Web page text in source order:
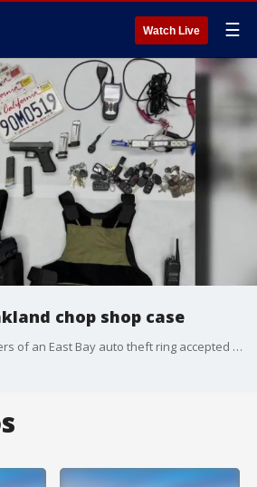
Watch Live ☰
chop shop case
Three suspected members of an East Bay auto theft ring accepted plea deals.